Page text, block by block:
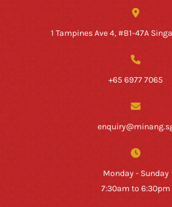
1 Tampines Ave 4, #B1-47A
+65 6977 7065
Monday - Sunday
7:30am to 6:30pm